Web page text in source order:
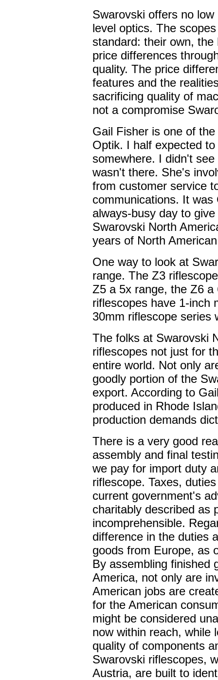
Swarovski offers no
level optics. The
standard: their own,
price differences
quality. The price
features and the
sacrificing quality of
not a compromise
Gail Fisher is one of
Optik. I half expected
somewhere. I didn't
wasn't there. She's
from customer service
communications. It
always-busy day to
Swarovski North
years of North
One way to look at
range. The Z3
Z5 a 5x range, the Z6
riflescopes have 1-inch
30mm riflescope series
The folks at Swarovski
riflescopes not just for
entire world. Not only
goodly portion of the
export. According to
produced in Rhode
production demands
There is a very good
assembly and final
we pay for import duty
riflescope. Taxes,
current government's
charitably described as
incomprehensible.
difference in the duties
goods from Europe, as
By assembling finished
America, not only are
American jobs are
for the American
might be considered
now within reach, while
quality of components
Swarovski riflescopes,
Austria, are built to